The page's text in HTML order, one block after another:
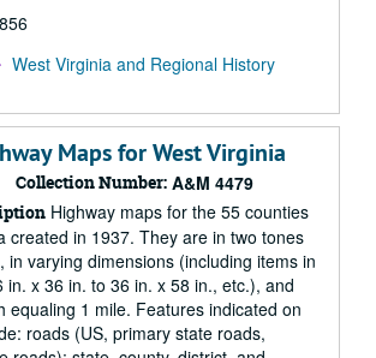
West Virginia and Regional History
Maps for West Virginia
Collection Number: A&M 4479
Highway maps for the 55 counties
created in 1937. They are in two tones
in varying dimensions (including items in
in. x 36 in. to 36 in. x 58 in., etc.), and
equaling 1 mile. Features indicated on
roads (US, primary state roads,